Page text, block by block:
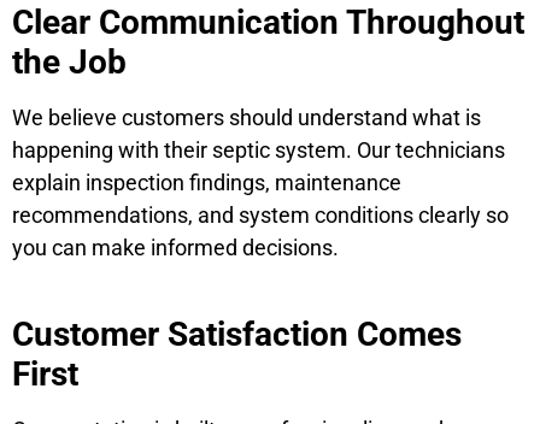
Clear Communication Throughout
the Job
We believe customers should understand what is
happening with their septic system. Our technicians
explain inspection findings, maintenance
recommendations, and system conditions clearly so
you can make informed decisions.
Customer Satisfaction Comes
First